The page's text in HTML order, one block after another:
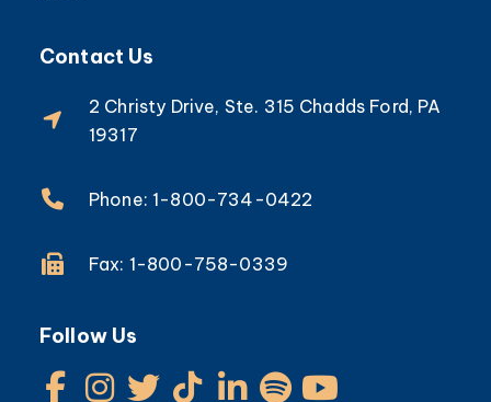
Contact Us
2 Christy Drive, Ste. 315 Chadds Ford, PA
19317
Phone: 1-800-734-0422
Fax: 1-800-758-0339
Follow Us